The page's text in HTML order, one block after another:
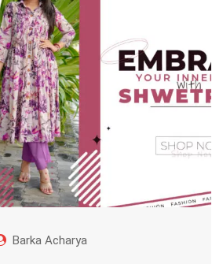
Barka Acharya